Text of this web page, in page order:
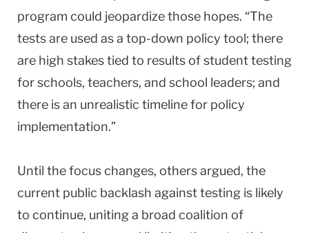
program could jeopardize those hopes. “The
tests are used as a top-down policy tool; there
are high stakes tied to results of student testing
for schools, teachers, and school leaders; and
there is an unrealistic timeline for policy
implementation.”
Until the focus changes, others argued, the
current public backlash against testing is likely
to continue, uniting a broad coalition of